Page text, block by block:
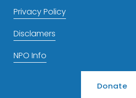
Privacy Policy
Disclamers
NPO Info
Donate